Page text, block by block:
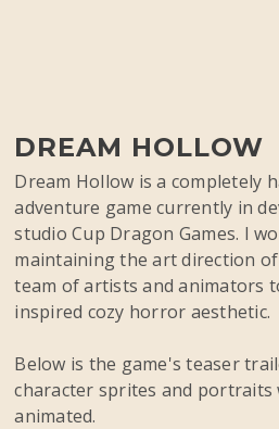
DREAM HOLLOW
Dream Hollow is a completely
adventure game currently in
studio Cup Dragon Games. I
maintaining the art direction of
team of artists and animators
inspired cozy horror aesthetic.
Below is the game's teaser
character sprites and portraits
animated.